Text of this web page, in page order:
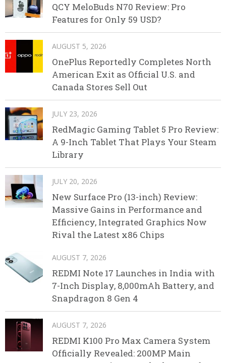
QCY MeloBuds N70 Review: Pro
Features for Only 59 USD?
AUGUST 5, 2026
OnePlus Reportedly Completes North
American Exit as Official U.S. and
Canada Stores Sell Out
JULY 23, 2026
RedMagic Gaming Tablet 5 Pro Review:
A 9-Inch Tablet That Plays Your Steam
Library
JULY 20, 2026
New Surface Pro (13-inch) Review:
Massive Gains in Performance and
Efficiency, Integrated Graphics Now
Rival the Latest x86 Chips
AUGUST 7, 2026
REDMI Note 17 Launches in India with
7-Inch Display, 8,000mAh Battery, and
Snapdragon 8 Gen 4
AUGUST 7, 2026
REDMI K100 Pro Max Camera System
Officially Revealed: 200MP Main